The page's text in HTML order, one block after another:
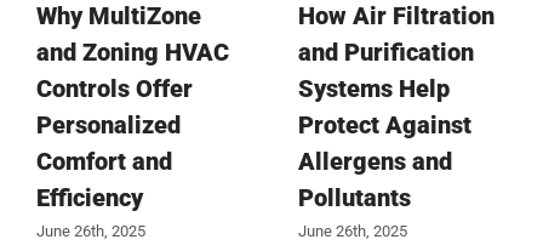
Why MultiZone
and Zoning HVAC
Controls Offer
Personalized
Comfort and
Efficiency
June 26th, 2025
How Air Filtration
and Purification
Systems Help
Protect Against
Allergens and
Pollutants
June 26th, 2025